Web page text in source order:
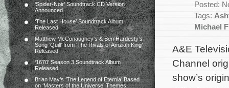
‘Spider-Noir’ Soundtrack CD Version
Announced
‘The Last House’ Soundtrack Album
Released
Matthew McConaughey’s & Ben Hardesty’s
Song ‘Quill’ from ‘The Rivals of Amziah King’
Released
‘1670’ Season 3 Soundtrack Album
Released
Brian May’s ‘The Legend of Eternia’ Based
on ‘Masters of the Universe’ Themes
Posted:
Tags:
Michael
A&E
Channel
show’s